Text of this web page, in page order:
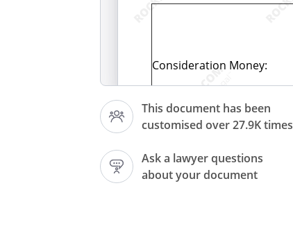
This document has been
customised over 27.9K times
Ask a lawyer questions
about your document
Consideration Money:
Full description of Security